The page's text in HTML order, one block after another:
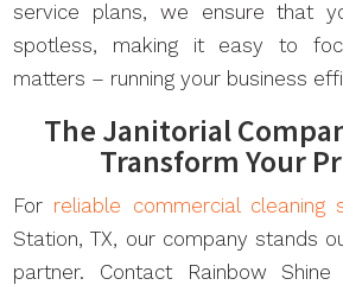
service plans, we ensure that
spotless, making it easy to
matters – running your business
The Janitorial
Transform Your
For reliable commercial cleaning
Station, TX, our company stands
partner. Contact Rainbow Shine